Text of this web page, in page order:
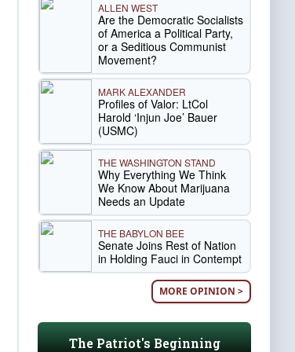
ALLEN WEST
Are the Democratic Socialists
of America a Political Party,
or a Seditious Communist
Movement?
MARK ALEXANDER
Profiles of Valor: LtCol
Harold ‘Injun Joe’ Bauer
(USMC)
THE WASHINGTON STAND
Why Everything We Think
We Know About Marijuana
Needs an Update
THE BABYLON BEE
Senate Joins Rest of Nation
in Holding Fauci in Contempt
MORE OPINION >
The Patriot's Beginning